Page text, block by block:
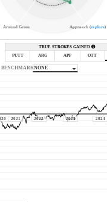
Approach (explore)
Around Green
TRUE STROKES GAINED
PUTT
ARG APP OTT
BENCHMARKNONE
2021 2022 2023 2024